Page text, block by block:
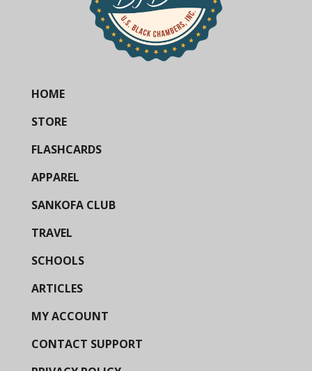
HOME
STORE
FLASHCARDS
APPAREL
SANKOFA CLUB
TRAVEL
SCHOOLS
ARTICLES
MY ACCOUNT
CONTACT SUPPORT